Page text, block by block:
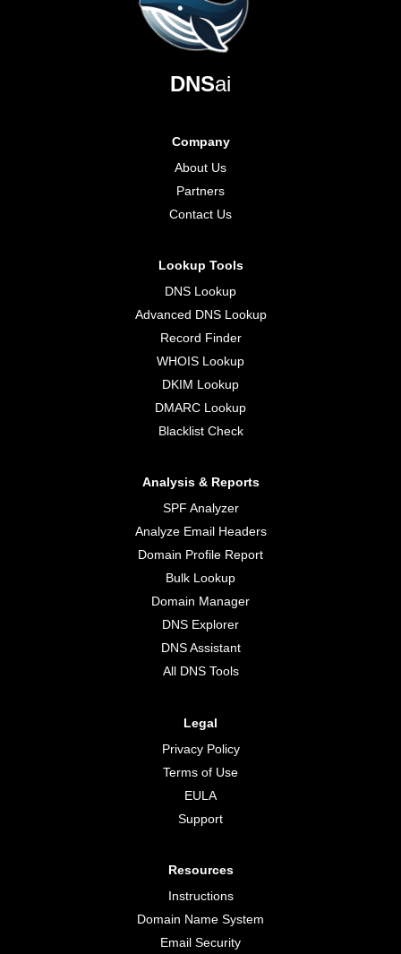
DNSai
Company
About Us
Partners
Contact Us
Lookup Tools
DNS Lookup
Advanced DNS Lookup
Record Finder
WHOIS Lookup
DKIM Lookup
DMARC Lookup
Blacklist Check
Analysis & Reports
SPF Analyzer
Analyze Email Headers
Domain Profile Report
Bulk Lookup
Domain Manager
DNS Explorer
DNS Assistant
All DNS Tools
Legal
Privacy Policy
Terms of Use
EULA
Support
Resources
Instructions
Domain Name System
Email Security